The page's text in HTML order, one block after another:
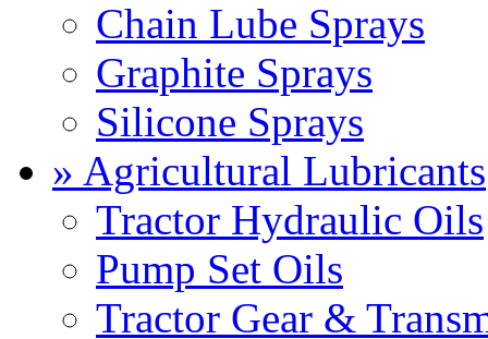
Chain Lube Sprays
Graphite Sprays
Silicone Sprays
» Agricultural Lubricants
Tractor Hydraulic Oils
Pump Set Oils
Tractor Gear &